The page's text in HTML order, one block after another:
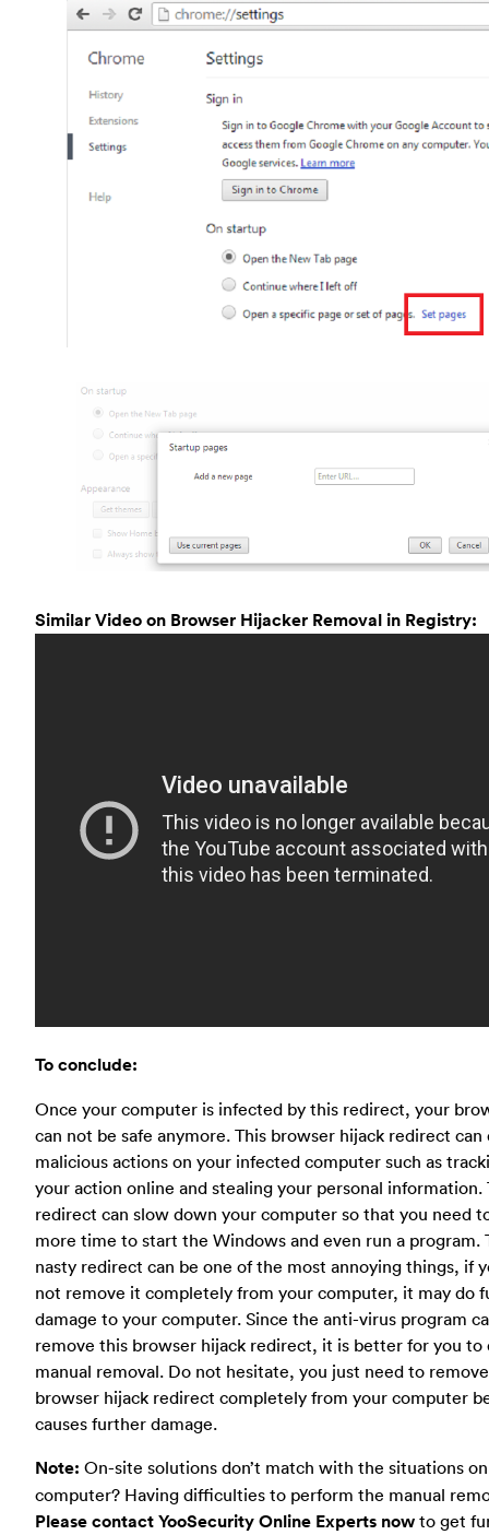
Similar Video on Browser Hijacker Removal in Registry:
To conclude:
Once your computer is infected by this redirect, your
can not be safe anymore. This browser hijack redirect can
malicious actions on your infected computer such as
your action online and stealing your personal information.
redirect can slow down your computer so that you need
more time to start the Windows and even run a program.
nasty redirect can be one of the most annoying things, if
not remove it completely from your computer, it may do
damage to your computer. Since the anti-virus program
remove this browser hijack redirect, it is better for you to
manual removal. Do not hesitate, you just need to
browser hijack redirect completely from your computer
causes further damage.
Note: On-site solutions don’t match with the situations
computer? Having difficulties to perform the manual
Please contact YooSecurity Online Experts now to get